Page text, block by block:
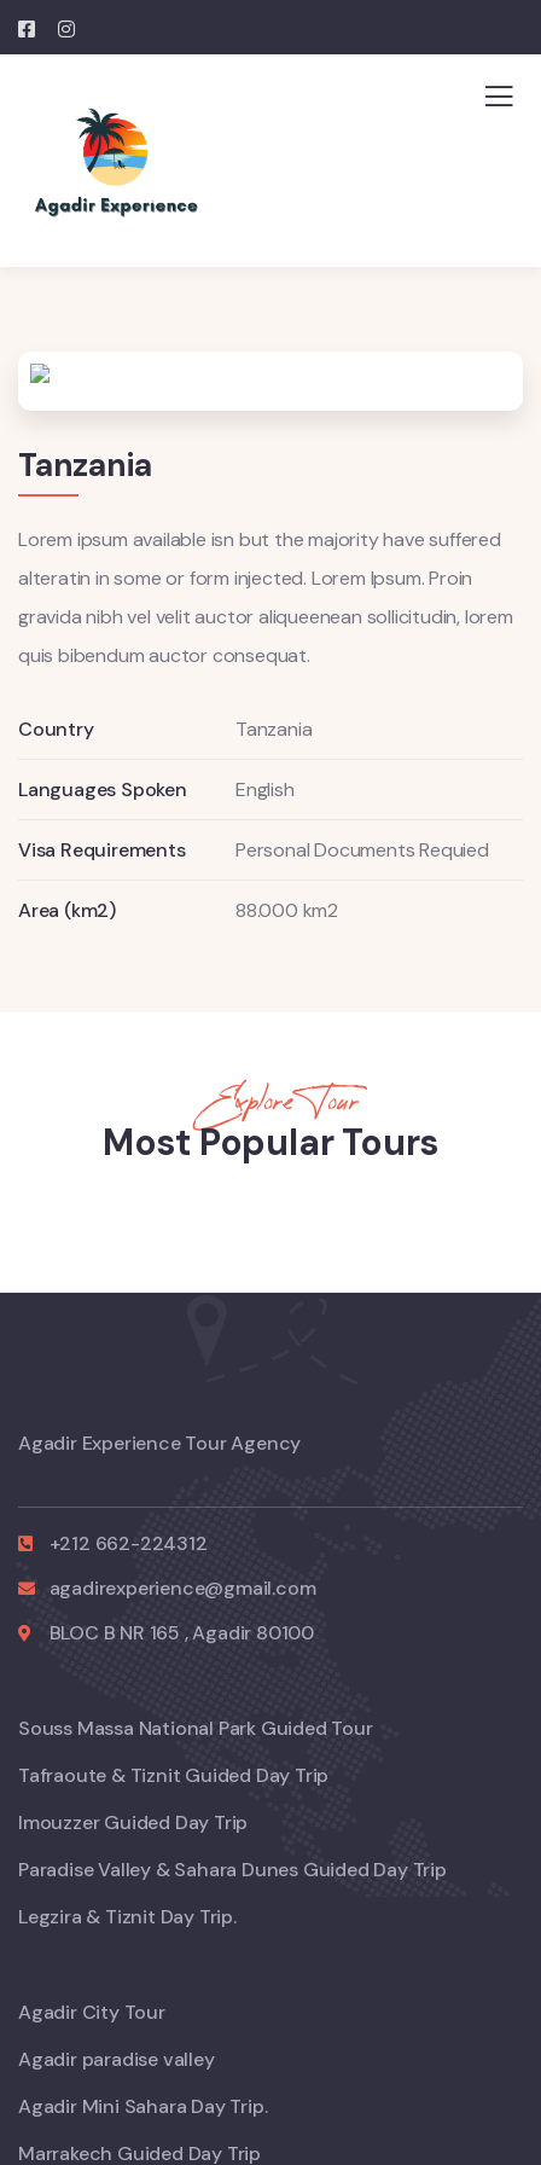
Tanzania
Lorem ipsum available isn but the majority have suffered
alteratin in some or form injected. Lorem Ipsum. Proin
gravida nibh vel velit auctor aliqueenean sollicitudin, lorem
quis bibendum auctor consequat.
Country Tanzania
Languages Spoken English
Visa Requirements Personal Documents Requied
Area (km2) 88.000 km2
Explore Tour
Most Popular Tours
Agadir Experience Tour Agency
+212 662-224312
agadirexperience@gmail.com
BLOC B NR 165 , Agadir 80100
Souss Massa National Park Guided Tour
Tafraoute & Tiznit Guided Day Trip
Imouzzer Guided Day Trip
Paradise Valley & Sahara Dunes Guided Day Trip
Legzira & Tiznit Day Trip.
Agadir City Tour
Agadir paradise valley
Agadir Mini Sahara Day Trip.
Marrakech Guided Day Trip